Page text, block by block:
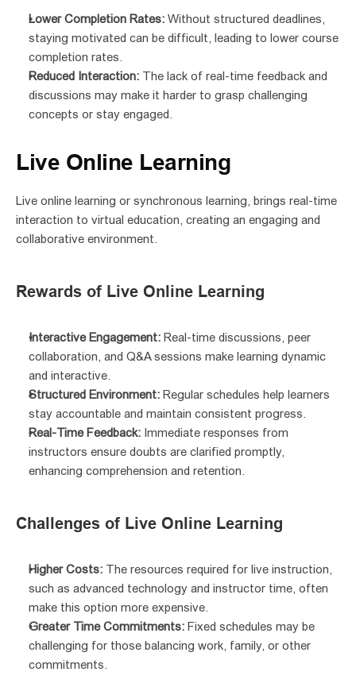
Lower Completion Rates: Without structured deadlines,
staying motivated can be difficult, leading to lower course
completion rates.
Reduced Interaction: The lack of real-time feedback and
discussions may make it harder to grasp challenging
concepts or stay engaged.
Live Online Learning
Live online learning or synchronous learning, brings real-time
interaction to virtual education, creating an engaging and
collaborative environment.
Rewards of Live Online Learning
Interactive Engagement: Real-time discussions, peer
collaboration, and Q&A sessions make learning dynamic
and interactive.
Structured Environment: Regular schedules help learners
stay accountable and maintain consistent progress.
Real-Time Feedback: Immediate responses from
instructors ensure doubts are clarified promptly,
enhancing comprehension and retention.
Challenges of Live Online Learning
Higher Costs: The resources required for live instruction,
such as advanced technology and instructor time, often
make this option more expensive.
Greater Time Commitments: Fixed schedules may be
challenging for those balancing work, family, or other
commitments.